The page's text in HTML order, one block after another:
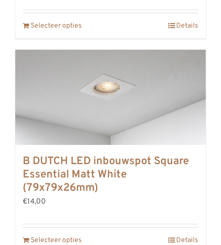
CONTACT
Selecteer opties Details
B DUTCH LED inbouwspot Square
Essential Matt White
(79x79x26mm)
€14,00
Selecteer opties Details